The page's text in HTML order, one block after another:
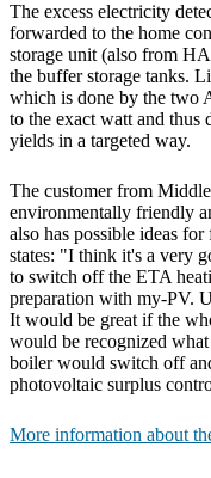
The excess electricity
forwarded to the home
storage unit (also from
the buffer storage tanks.
which is done by the two
to the exact watt and
yields in a targeted way.
The customer from
environmentally friendly
also has possible ideas
states: "I think it's a very
to switch off the ETA
preparation with my-PV.
It would be great if the
would be recognized
boiler would switch off
photovoltaic surplus
More information about